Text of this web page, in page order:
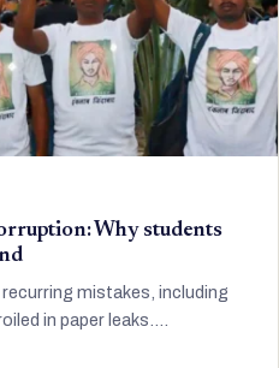
Why students
mistakes, including
in paper leaks.…